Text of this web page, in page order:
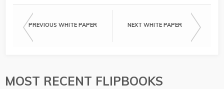
The events of 2020 have commercial banks
how much exposure their portfolios might
bringing in now are worth the risk.
now. That’s because banks that use
PREVIOUS WHITE PAPER NEXT WHITE PAPER
MOST RECENT FLIPBOOKS